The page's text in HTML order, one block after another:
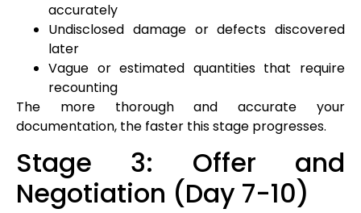
accurately
Undisclosed damage or defects discovered
later
Vague or estimated quantities that require
recounting
The more thorough and accurate your
documentation, the faster this stage progresses.
Stage 3: Offer and
Negotiation (Day 7-10)